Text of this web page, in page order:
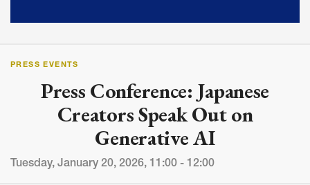
PRESS EVENTS
Press Conference: Japanese
Creators Speak Out on
Generative AI
Tuesday, January 20, 2026, 11:00 - 12:00